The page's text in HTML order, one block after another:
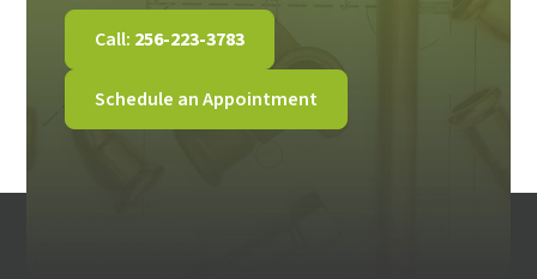
Call: 256-223-3783
Schedule an Appointment